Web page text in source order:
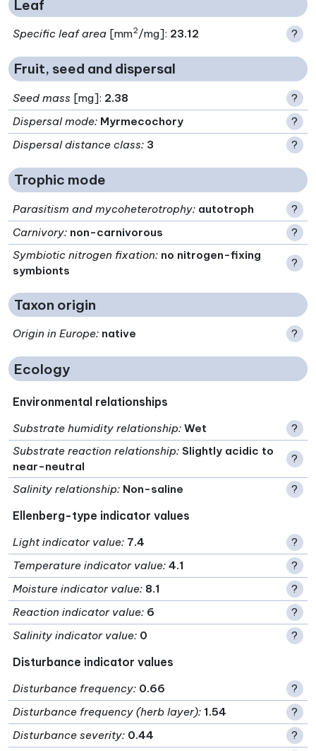
Leaf
Specific leaf area [mm2/mg]: 23.12 ?
Fruit, seed and dispersal
Seed mass [mg]: 2.38
?
Dispersal mode: Myrmecochory
?
Dispersal distance class: 3 ?
Trophic mode
Parasitism and mycoheterotrophy: autotroph
?
Carnivory: non-carnivorous
?
Symbiotic nitrogen fixation: no nitrogen-fixing
symbionts
?
Taxon origin
Origin in Europe: native ?
Ecology
Environmental relationships
Substrate humidity relationship: Wet
?
Substrate reaction relationship: Slightly acidic to
near-neutral
?
Salinity relationship: Non-saline ?
Ellenberg-type indicator values
Light indicator value: 7.4
?
Temperature indicator value: 4.1
?
Moisture indicator value: 8.1
?
Reaction indicator value: 6
?
Salinity indicator value: 0 ?
Disturbance indicator values
Disturbance frequency: 0.66
?
Disturbance frequency (herb layer): 1.54
?
Disturbance severity: 0.44
?